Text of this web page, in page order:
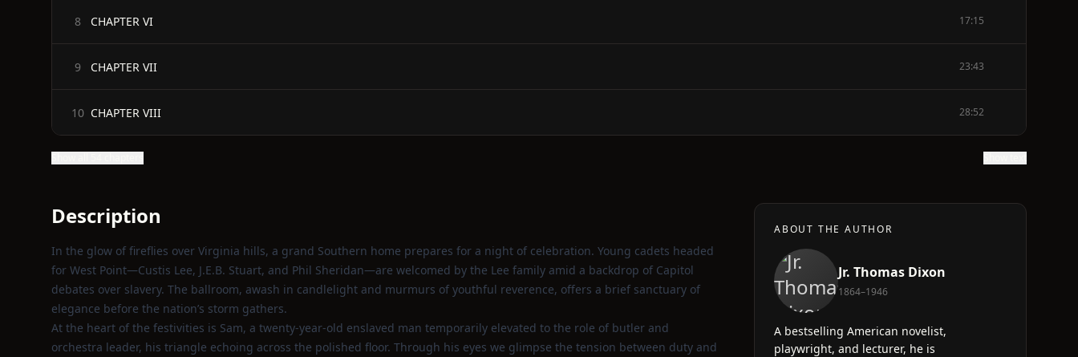
8 CHAPTER VI 17:15
9 CHAPTER VII 23:43
10 CHAPTER VIII 28:52
Description
In the glow of fireflies over Virginia hills, a grand Southern home prepares for a night of celebration. Young cadets headed
for West Point—Custis Lee, J.E.B. Stuart, and Phil Sheridan—are welcomed by the Lee family amid a backdrop of Capitol
debates over slavery. The ballroom, awash in candlelight and murmurs of youthful reverence, offers a brief sanctuary of
elegance before the nation’s storm gathers.
At the heart of the festivities is Sam, a twenty‑year‑old enslaved man temporarily elevated to the role of butler and
orchestra leader, his triangle echoing across the polished floor. Through his eyes we glimpse the tension between duty and
ABOUT THE AUTHOR
Jr. Thomas Dixon
1864–1946
A bestselling American novelist,
playwright, and lecturer, he is